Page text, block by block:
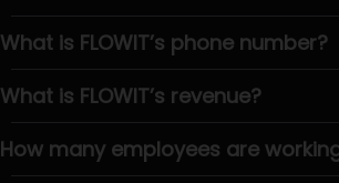
What is FLOWIT’s phone number?
What is FLOWIT’s revenue?
How many employees are working